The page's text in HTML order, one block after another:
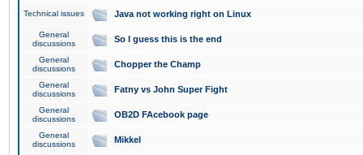
Technical issues Java not working right on Linux
General
discussions
So I guess this is the end
General
discussions
Chopper the Champ
General
discussions
Fatny vs John Super Fight
General
discussions
OB2D FAcebook page
General
discussions
Mikkel